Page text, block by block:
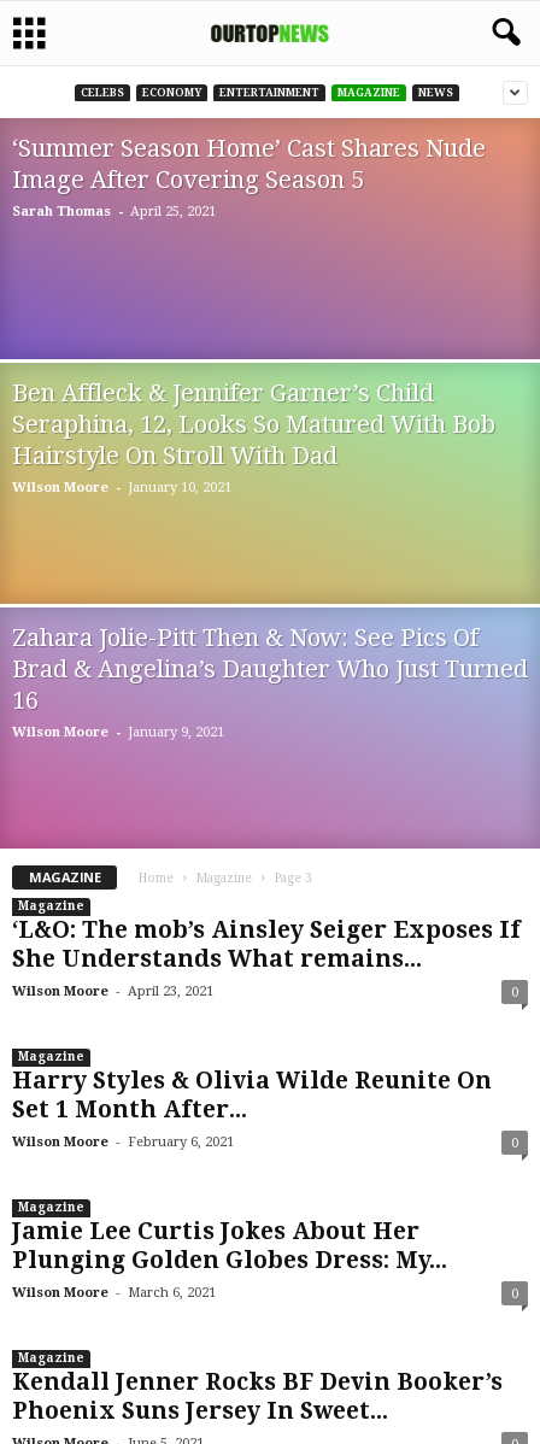
CELEBS ECONOMY ENTERTAINMENT MAGAZINE NEWS
‘Summer Season Home’ Cast Shares Nude
Image After Covering Season 5
Sarah Thomas - April 25, 2021
Ben Affleck & Jennifer Garner’s Child
Seraphina, 12, Looks So Matured With Bob
Hairstyle On Stroll With Dad
Wilson Moore - January 10, 2021
Zahara Jolie-Pitt Then & Now: See Pics Of
Brad & Angelina’s Daughter Who Just Turned
16
Wilson Moore - January 9, 2021
MAGAZINE Home Magazine Page 3
Magazine
‘L&O: The mob’s Ainsley Seiger Exposes If
She Understands What remains...
Wilson Moore - April 23, 2021 0
Magazine
Harry Styles & Olivia Wilde Reunite On
Set 1 Month After...
Wilson Moore - February 6, 2021 0
Magazine
Jamie Lee Curtis Jokes About Her
Plunging Golden Globes Dress: My...
Wilson Moore - March 6, 2021 0
Magazine
Kendall Jenner Rocks BF Devin Booker’s
Phoenix Suns Jersey In Sweet...